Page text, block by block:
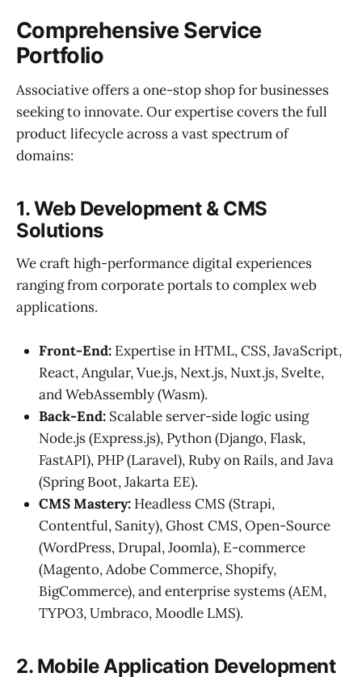
Comprehensive Service
Portfolio
Associative offers a one-stop shop for businesses
seeking to innovate. Our expertise covers the full
product lifecycle across a vast spectrum of
domains:
1. Web Development & CMS
Solutions
We craft high-performance digital experiences
ranging from corporate portals to complex web
applications.
Front-End: Expertise in HTML, CSS, JavaScript,
React, Angular, Vue.js, Next.js, Nuxt.js, Svelte,
and WebAssembly (Wasm).
Back-End: Scalable server-side logic using
Node.js (Express.js), Python (Django, Flask,
FastAPI), PHP (Laravel), Ruby on Rails, and Java
(Spring Boot, Jakarta EE).
CMS Mastery: Headless CMS (Strapi,
Contentful, Sanity), Ghost CMS, Open-Source
(WordPress, Drupal, Joomla), E-commerce
(Magento, Adobe Commerce, Shopify,
BigCommerce), and enterprise systems (AEM,
TYPO3, Umbraco, Moodle LMS).
2. Mobile Application Development